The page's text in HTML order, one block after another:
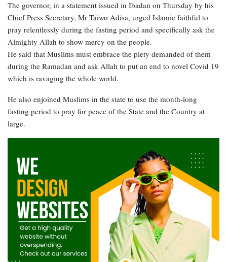
The governor, in a statement issued in Ibadan on Thursday by his
Chief Press Secretary, Mr Taiwo Adisa, urged Islamic faithful to
pray relentlessly during the fasting period and specifically ask the
Almighty Allah to show mercy on the people.
He said that Muslims must embrace the piety demanded of them
during the Ramadan and ask Allah to put an end to novel Covid 19
which is ravaging the whole world.
He also enjoined Muslims in the state to use the month-long
fasting period to pray for peace of the State and the Country at
large.